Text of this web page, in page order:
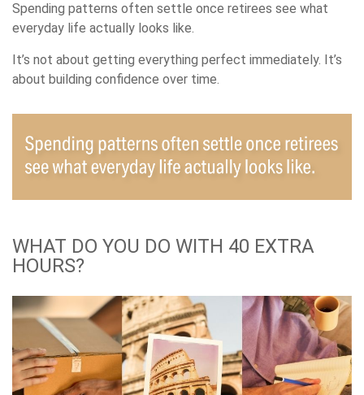
Spending patterns often settle once retirees see what
everyday life actually looks like.
It’s not about getting everything perfect immediately. It’s
about building confidence over time.
WHAT DO YOU DO WITH 40 EXTRA
HOURS?